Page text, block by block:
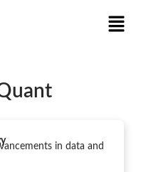
in data and